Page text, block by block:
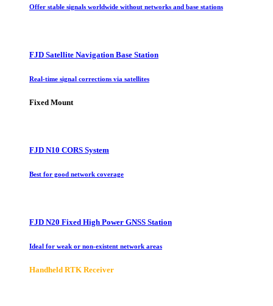
Offer stable signals worldwide without networks and base stations
FJD Satellite Navigation Base Station
Real-time signal corrections via satellites
Fixed Mount
FJD N10 CORS System
Best for good network coverage
FJD N20 Fixed High Power GNSS Station
Ideal for weak or non-existent network areas
Handheld RTK Receiver